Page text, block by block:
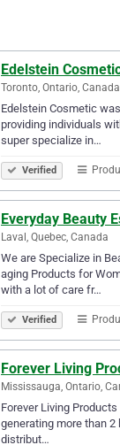
Edelstein
Toronto, Ontario, Canada
Edelstein Cosmetic
providing individuals
super specialize in…
Verified
Everyday Beauty
Laval, Quebec, Canada
We are Specialize in
aging Products for
with a lot of care fr…
Verified
Forever Living
Mississauga, Ontario,
Forever Living
generating more than
distribut…